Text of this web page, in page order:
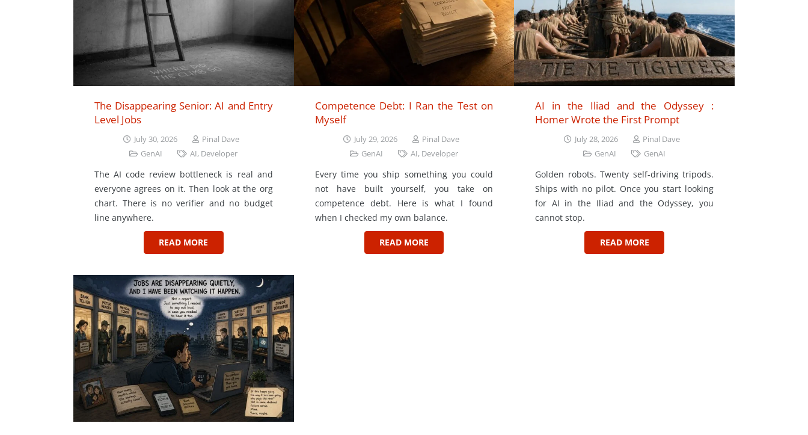
The Disappearing Senior: AI and Entry
Level Jobs
July 30, 2026
Pinal Dave
GenAI
AI, Developer
The AI code review bottleneck is real and
everyone agrees on it. Then look at the org
chart. There is no verifier and no budget
line anywhere.
READ MORE
Competence Debt: I Ran the Test on
Myself
July 29, 2026
Pinal Dave
GenAI
AI, Developer
Every time you ship something you could
not have built yourself, you take on
competence debt. Here is what I found
when I checked my own balance.
READ MORE
AI in the Iliad and the Odyssey :
Homer Wrote the First Prompt
July 28, 2026
Pinal Dave
GenAI
GenAI
Golden robots. Twenty self-driving tripods.
Ships with no pilot. Once you start looking
for AI in the Iliad and the Odyssey, you
cannot stop.
READ MORE